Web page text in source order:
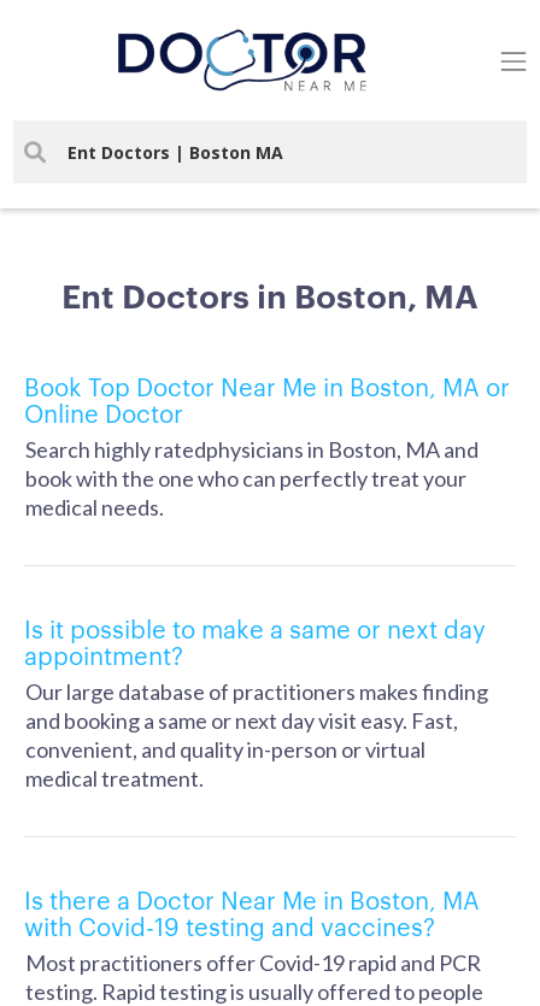
Ent Doctors in Boston, MA
Book Top Doctor Near Me in Boston, MA or
Online Doctor
Search highly ratedphysicians in Boston, MA and
book with the one who can perfectly treat your
medical needs.
Is it possible to make a same or next day
appointment?
Our large database of practitioners makes finding
and booking a same or next day visit easy. Fast,
convenient, and quality in-person or virtual
medical treatment.
Is there a Doctor Near Me in Boston, MA
with Covid-19 testing and vaccines?
Most practitioners offer Covid-19 rapid and PCR
testing. Rapid testing is usually offered to people